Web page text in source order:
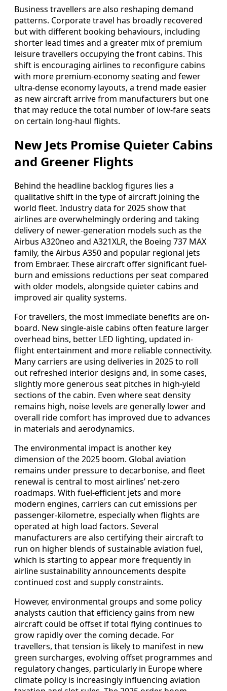
Business travellers are also reshaping demand
patterns. Corporate travel has broadly recovered
but with different booking behaviours, including
shorter lead times and a greater mix of premium
leisure travellers occupying the front cabins. This
shift is encouraging airlines to reconfigure cabins
with more premium-economy seating and fewer
ultra-dense economy layouts, a trend made easier
as new aircraft arrive from manufacturers but one
that may reduce the total number of low-fare seats
on certain long-haul flights.
New Jets Promise Quieter Cabins
and Greener Flights
Behind the headline backlog figures lies a
qualitative shift in the type of aircraft joining the
world fleet. Industry data for 2025 show that
airlines are overwhelmingly ordering and taking
delivery of newer-generation models such as the
Airbus A320neo and A321XLR, the Boeing 737 MAX
family, the Airbus A350 and popular regional jets
from Embraer. These aircraft offer significant fuel-
burn and emissions reductions per seat compared
with older models, alongside quieter cabins and
improved air quality systems.
For travellers, the most immediate benefits are on-
board. New single-aisle cabins often feature larger
overhead bins, better LED lighting, updated in-
flight entertainment and more reliable connectivity.
Many carriers are using deliveries in 2025 to roll
out refreshed interior designs and, in some cases,
slightly more generous seat pitches in high-yield
sections of the cabin. Even where seat density
remains high, noise levels are generally lower and
overall ride comfort has improved due to advances
in materials and aerodynamics.
The environmental impact is another key
dimension of the 2025 boom. Global aviation
remains under pressure to decarbonise, and fleet
renewal is central to most airlines’ net-zero
roadmaps. With fuel-efficient jets and more
modern engines, carriers can cut emissions per
passenger-kilometre, especially when flights are
operated at high load factors. Several
manufacturers are also certifying their aircraft to
run on higher blends of sustainable aviation fuel,
which is starting to appear more frequently in
airline sustainability announcements despite
continued cost and supply constraints.
However, environmental groups and some policy
analysts caution that efficiency gains from new
aircraft could be offset if total flying continues to
grow rapidly over the coming decade. For
travellers, that tension is likely to manifest in new
green surcharges, evolving offset programmes and
regulatory changes, particularly in Europe where
climate policy is increasingly influencing aviation